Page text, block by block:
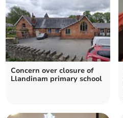
Concern over closure of
Llandinam primary school